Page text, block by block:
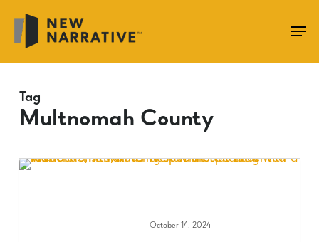
main
content
Tag
Multnomah County
October 14, 2024